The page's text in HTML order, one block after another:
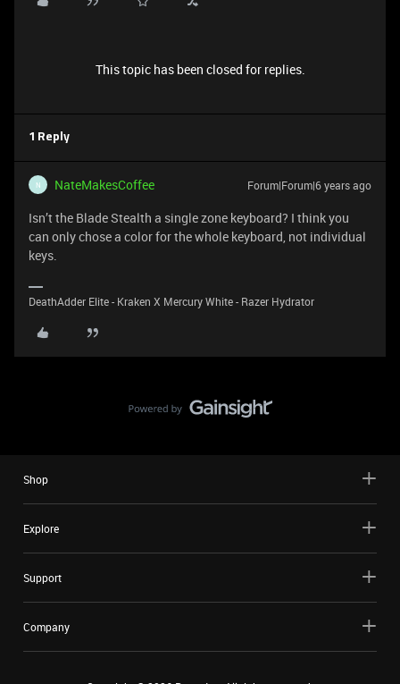
This topic has been closed for replies.
1 Reply
N NateMakesCoffee Forum|Forum|6 years ago
Isn’t the Blade Stealth a single zone keyboard? I think you
can only chose a color for the whole keyboard, not individual
keys.
DeathAdder Elite - Kraken X Mercury White - Razer Hydrator
Shop
Explore
Support
Company